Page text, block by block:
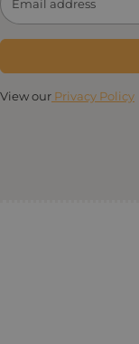
View our Privacy Policy